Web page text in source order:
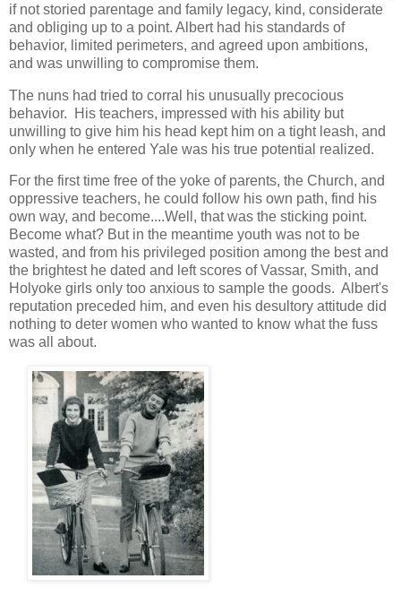
if not storied parentage and family legacy, kind, considerate
and obliging up to a point. Albert had his standards of
behavior, limited perimeters, and agreed upon ambitions,
and was unwilling to compromise them.
The nuns had tried to corral his unusually precocious
behavior. His teachers, impressed with his ability but
unwilling to give him his head kept him on a tight leash, and
only when he entered Yale was his true potential realized.
For the first time free of the yoke of parents, the Church, and
oppressive teachers, he could follow his own path, find his
own way, and become....Well, that was the sticking point.
Become what? But in the meantime youth was not to be
wasted, and from his privileged position among the best and
the brightest he dated and left scores of Vassar, Smith, and
Holyoke girls only too anxious to sample the goods. Albert's
reputation preceded him, and even his desultory attitude did
nothing to deter women who wanted to know what the fuss
was all about.